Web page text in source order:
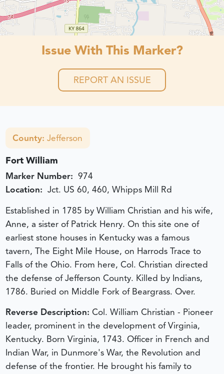
Issue With This Marker?
REPORT AN ISSUE
County:Jefferson
Fort William
Marker Number: 974
Location: Jct. US 60, 460, Whipps Mill Rd
Established in 1785 by William Christian and his wife,
Anne, a sister of Patrick Henry. On this site one of
earliest stone houses in Kentucky was a famous
tavern, The Eight Mile House, on Harrods Trace to
Falls of the Ohio. From here, Col. Christian directed
the defense of Jefferson County. Killed by Indians,
1786. Buried on Middle Fork of Beargrass. Over.
Reverse Description: Col. William Christian - Pioneer
leader, prominent in the development of Virginia,
Kentucky. Born Virginia, 1743. Officer in French and
Indian War, in Dunmore's War, the Revolution and
defense of the frontier. He brought his family to